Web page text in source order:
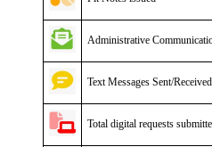
Administrative
Text Messages Sent/Received
Total digital requests